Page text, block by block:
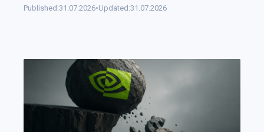
Published:31.07.2026•Updated:31.07.2026